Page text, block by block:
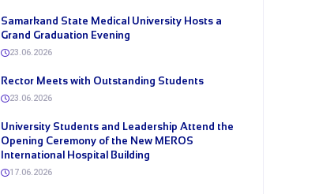
Samarkand State Medical University Hosts a
Grand Graduation Evening
23.06.2026
Rector Meets with Outstanding Students
23.06.2026
University Students and Leadership Attend the
Opening Ceremony of the New MEROS
International Hospital Building
17.06.2026